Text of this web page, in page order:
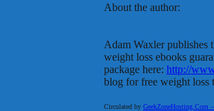
About the author:
Adam Waxler publishes
weight loss ebooks
package here: http://
blog for free weight loss
Circulated by GeekZoneHosting.Com